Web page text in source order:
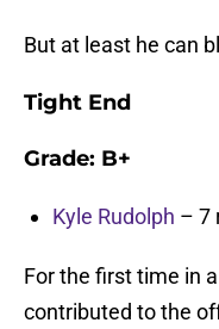
But at least he can
Tight End
Grade: B+
Kyle Rudolph – 7
For the first time in
contributed to the